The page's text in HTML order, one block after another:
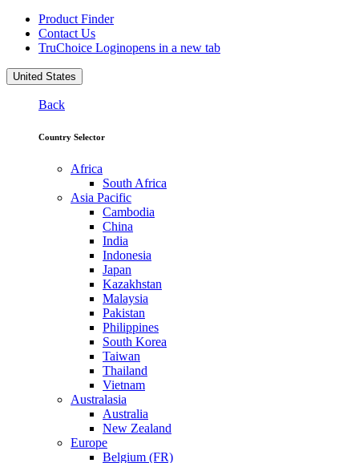
Product Finder
Contact Us
TruChoice Loginopens in a new tab
United States
Back
Country Selector
Africa
South Africa
Asia Pacific
Cambodia
China
India
Indonesia
Japan
Kazakhstan
Malaysia
Pakistan
Philippines
South Korea
Taiwan
Thailand
Vietnam
Australasia
Australia
New Zealand
Europe
Belgium (FR)